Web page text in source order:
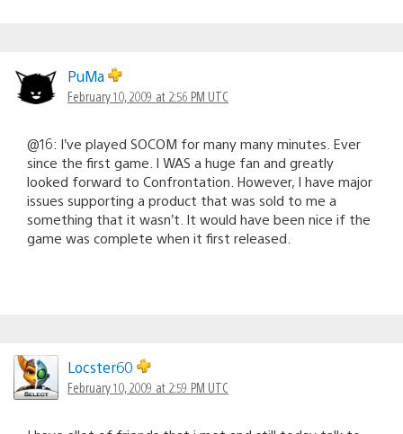
PuMa
February 10, 2009 at 2:56 PM UTC
@16: I’ve played SOCOM for many many minutes. Ever
since the first game. I WAS a huge fan and greatly
looked forward to Confrontation. However, I have major
issues supporting a product that was sold to me a
something that it wasn’t. It would have been nice if the
game was complete when it first released.
Locster60
February 10, 2009 at 2:59 PM UTC